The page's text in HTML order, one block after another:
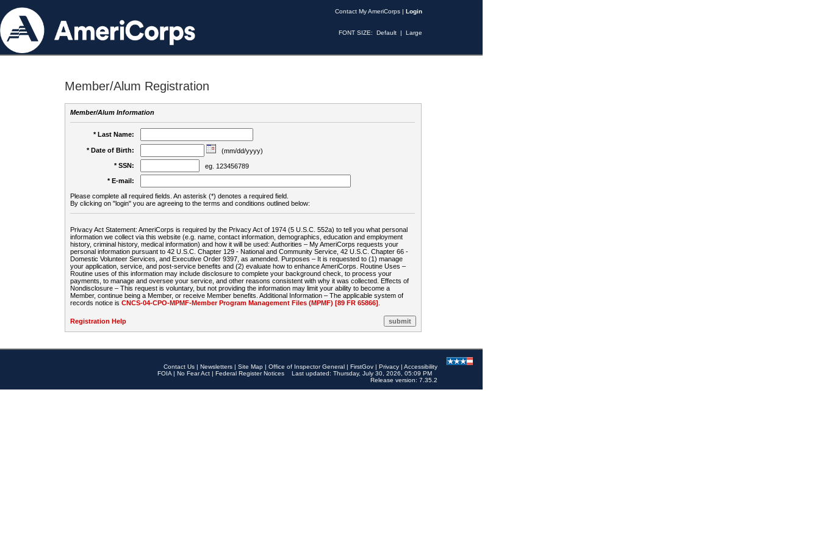
Contact My AmeriCorps | Login
FONT SIZE: Default | Large
Member/Alum Registration
Member/Alum Information
* Last Name:
* Date of Birth:
(mm/dd/yyyy)
* SSN:
eg. 123456789
* E-mail:
Please complete all required fields. An asterisk (*) denotes a required field.
By clicking on "login" you are agreeing to the terms and conditions outlined below:
Privacy Act Statement: AmeriCorps is required by the Privacy Act of 1974 (5 U.S.C. 552a) to tell you what personal
information we collect via this website (e.g. name, contact information, demographics, education and employment
history, criminal history, medical information) and how it will be used: Authorities – My AmeriCorps requests your
personal information pursuant to 42 U.S.C. Chapter 129 - National and Community Service, 42 U.S.C. Chapter 66 -
Domestic Volunteer Services, and Executive Order 9397, as amended. Purposes – It is requested to (1) manage
your application, service, and post-service benefits and (2) evaluate how to enhance AmeriCorps. Routine Uses –
Routine uses of this information may include disclosure to complete your background check, to process your
payments, to manage and oversee your service, and other reasons consistent with why it was collected. Effects of
Nondisclosure – This request is voluntary, but not providing the information may limit your ability to become a
Member, continue being a Member, or receive Member benefits. Additional Information – The applicable system of
records notice is CNCS-04-CPO-MPMF-Member Program Management Files (MPMF) [89 FR 65866]
Registration Help
Contact Us | Newsletters | Site Map | Office of Inspector General | FirstGov | Privacy | Accessibility
FOIA | No Fear Act | Federal Register Notices
Last updated: Thursday, July 30, 2026, 05:09 PM
Release version: 7.35.2